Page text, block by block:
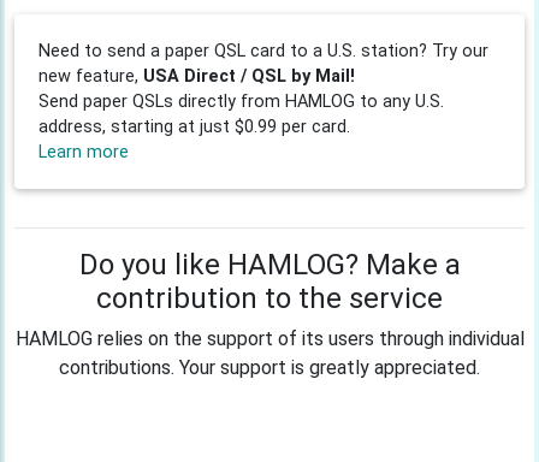
Need to send a paper QSL card to a U.S. station? Try our
new feature, USA Direct / QSL by Mail!
Send paper QSLs directly from HAMLOG to any U.S.
address, starting at just $0.99 per card.
Learn more
Do you like HAMLOG? Make a
contribution to the service
HAMLOG relies on the support of its users through individual
contributions. Your support is greatly appreciated.